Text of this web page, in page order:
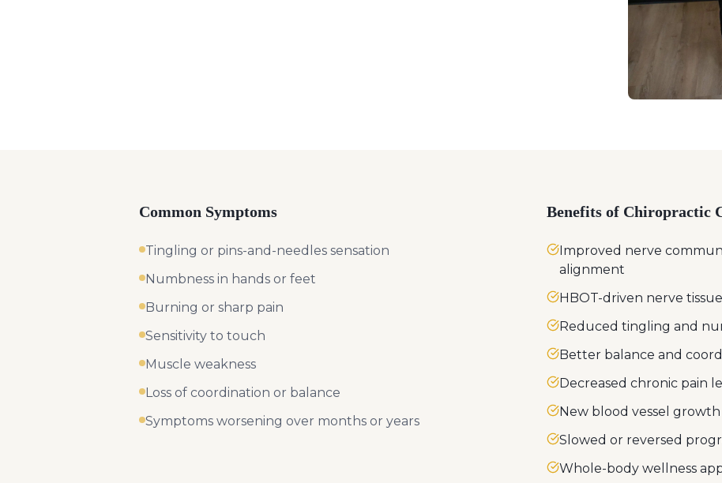
Common Symptoms
Tingling or pins-and-needles sensation
Numbness in hands or feet
Burning or sharp pain
Sensitivity to touch
Muscle weakness
Loss of coordination or balance
Symptoms worsening over months or years
Benefits of Chiropractic
Improved nerve
alignment
HBOT-driven nerve
Reduced tingling and
Better balance and
Decreased chronic pain
New blood vessel
Slowed or reversed
Whole-body wellness